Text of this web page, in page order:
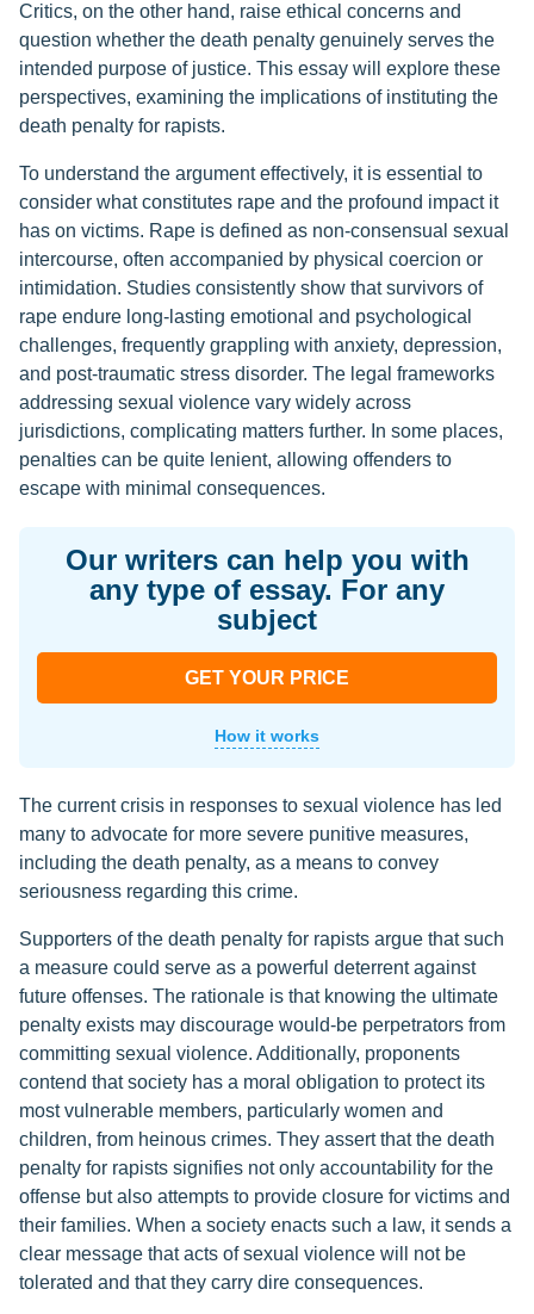
Critics, on the other hand, raise ethical concerns and
question whether the death penalty genuinely serves the
intended purpose of justice. This essay will explore these
perspectives, examining the implications of instituting the
death penalty for rapists.
To understand the argument effectively, it is essential to
consider what constitutes rape and the profound impact it
has on victims. Rape is defined as non-consensual sexual
intercourse, often accompanied by physical coercion or
intimidation. Studies consistently show that survivors of
rape endure long-lasting emotional and psychological
challenges, frequently grappling with anxiety, depression,
and post-traumatic stress disorder. The legal frameworks
addressing sexual violence vary widely across
jurisdictions, complicating matters further. In some places,
penalties can be quite lenient, allowing offenders to
escape with minimal consequences.
Our writers can help you with
any type of essay. For any
subject
GET YOUR PRICE
How it works
The current crisis in responses to sexual violence has led
many to advocate for more severe punitive measures,
including the death penalty, as a means to convey
seriousness regarding this crime.
Supporters of the death penalty for rapists argue that such
a measure could serve as a powerful deterrent against
future offenses. The rationale is that knowing the ultimate
penalty exists may discourage would-be perpetrators from
committing sexual violence. Additionally, proponents
contend that society has a moral obligation to protect its
most vulnerable members, particularly women and
children, from heinous crimes. They assert that the death
penalty for rapists signifies not only accountability for the
offense but also attempts to provide closure for victims and
their families. When a society enacts such a law, it sends a
clear message that acts of sexual violence will not be
tolerated and that they carry dire consequences.